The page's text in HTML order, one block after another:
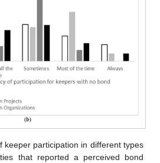
keeper participation in different types
that reported a perceived bond